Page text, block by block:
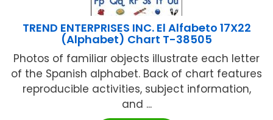
TREND ENTERPRISES INC. El Alfabeto 17X22
(Alphabet) Chart T-38505
Photos of familiar objects illustrate each letter
of the Spanish alphabet. Back of chart features
reproducible activities, subject information,
and ...